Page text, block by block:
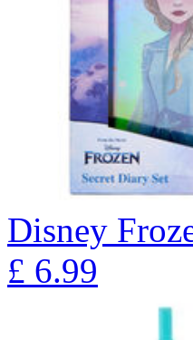
Disney
£ 6.99